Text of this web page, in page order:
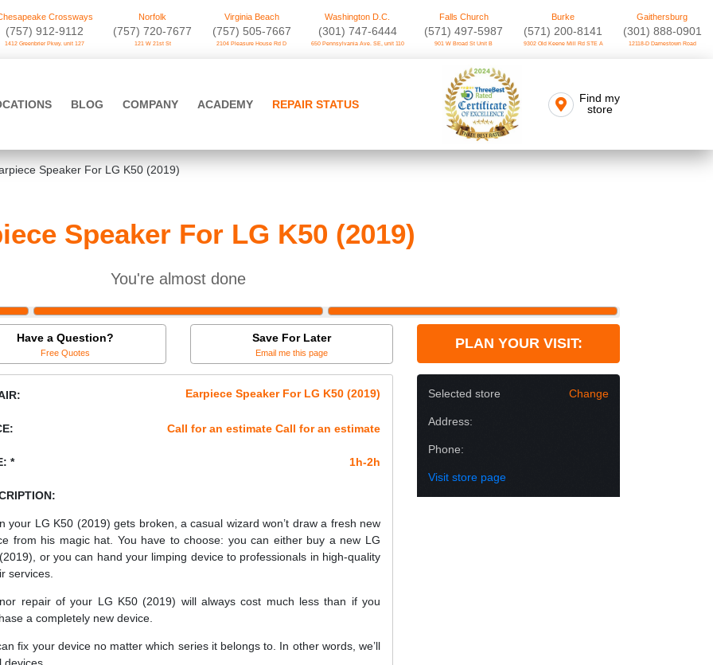
Crossways
(757) 912-9112
1412 Greenbrier Pkwy. unit 127
Norfolk
(757) 720-7677
121 W 21st St
Virginia Beach
(757) 505-7667
2104 Pleasure House Rd D
Washington D.C.
‪(301) 747-6444
650 Pennsylvania Ave. SE, unit 110
Falls Church
(571) 497-5987
901 W Broad St Unit B
Burke
(571) 200-8141
9302 Old Keene Mill Rd STE A
Gaithersburg
(301) 888-0901
12118-D Darnestown Road
BLOG COMPANY ACADEMY REPAIR STATUS
Find my
store
Speaker For LG K50 (2019)
Speaker For LG K50 (2019)
You're almost done
Have a Question?
Free Quotes
Save For Later
Email me this page
PLAN YOUR VISIT:
Earpiece Speaker For LG K50 (2019)
Call for an estimate Call for an estimate
* 1h-2h
your LG K50 (2019) gets broken, a casual wizard won’t draw a fresh new
from his magic hat. You have to choose: you can either buy a new LG
or you can hand your limping device to professionals in high-quality
services.
repair of your LG K50 (2019) will always cost much less than if you
a completely new device.
fix your device no matter which series it belongs to. In other words, we’ll
Selected store Change
Address:
Phone:
Visit store page